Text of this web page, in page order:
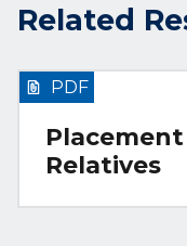
Related
Relatives
PDF